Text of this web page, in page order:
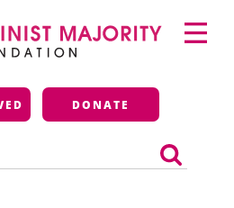
Majority
DONATE
Primary
Menu